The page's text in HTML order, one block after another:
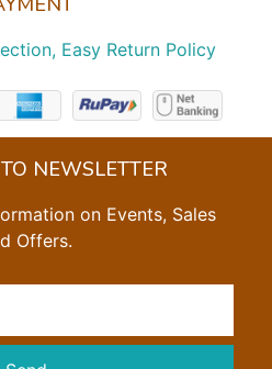
Easy Return Policy
NEWSLETTER
on Events, Sales
Offers.